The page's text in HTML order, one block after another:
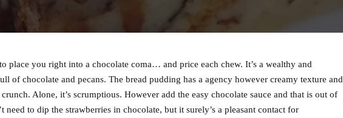
place you right into a chocolate coma… and price each chew. It’s a wealthy and
of chocolate and pecans. The bread pudding has a agency however creamy texture and
crunch. Alone, it’s scrumptious. However add the easy chocolate sauce and that is out of
need to dip the strawberries in chocolate, but it surely’s a pleasant contact for